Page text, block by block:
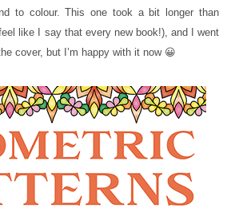
to colour. This one took a bit longer than
like I say that every new book!), and I went
cover, but I’m happy with it now 😀